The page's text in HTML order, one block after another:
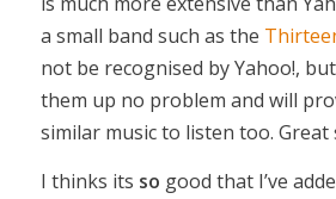
a small band such as the
not be recognised by Yahoo!,
them up no problem and will
similar music to listen too. Great
I thinks its so good that I’ve